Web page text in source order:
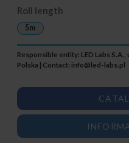
Roll length
5m
Responsible entity: LED Labs
Polska | Contact: info@led-labs.pl